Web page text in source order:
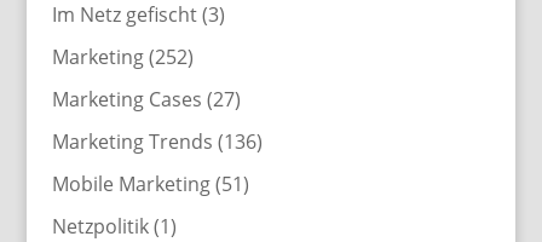
Im Netz gefischt(3)
Marketing(252)
Marketing Cases (27)
Marketing Trends (136)
Mobile Marketing(51)
Netzpolitik(1)